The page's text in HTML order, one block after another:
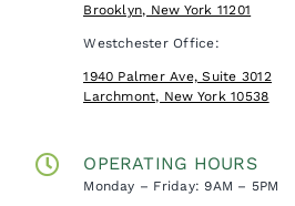
Brooklyn, New York 11201
Westchester Office:
1940 Palmer Ave, Suite 3012
Larchmont, New York 10538
OPERATING HOURS
Monday – Friday: 9AM – 5PM